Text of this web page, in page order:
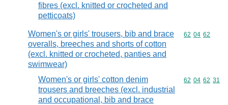
fibres (excl. knitted or crocheted and
petticoats)
Women's or girls' trousers, bib and brace
overalls, breeches and shorts of cotton
(excl. knitted or crocheted, panties and
swimwear)
Commodity
62 04 62
Women's or girls' cotton denim
trousers and breeches (excl. industrial
and occupational, bib and brace
Commodity
62 04 62 31